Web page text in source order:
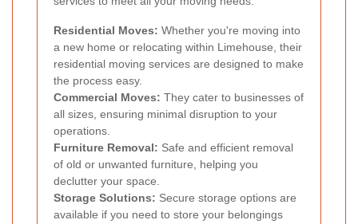
Residential Moves: Whether you're moving into
a new home or relocating within Limehouse, their
residential moving services are designed to make
the process easy.
Commercial Moves: They cater to businesses of
all sizes, ensuring minimal disruption to your
operations.
Furniture Removal: Safe and efficient removal
of old or unwanted furniture, helping you
declutter your space.
Storage Solutions: Secure storage options are
available if you need to store your belongings